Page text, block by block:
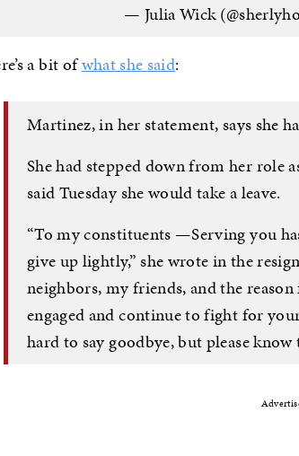
— Julia Wick
a bit ofwhat she said:
Martinez, in her statement, says she
She had stepped down from her role
said Tuesday she would take a leave.
“To my constituents —Serving you
give up lightly,” she wrote in the
neighbors, my friends, and the
engaged and continue to fight for
hard to say goodbye, but please